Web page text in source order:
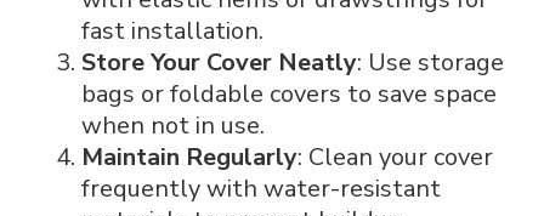
fast installation.
Store Your Cover Neatly: Use storage
bags or foldable covers to save space
when not in use.
Maintain Regularly: Clean your cover
frequently with water-resistant